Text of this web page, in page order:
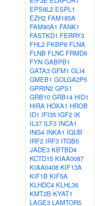
EPS8L2 ESPL1
EZH2 FAM185A
FAM90A1 FANK1
FASTKD1 FERRY3
FHL2 FKBP6 FLNA
FLNB FLNC FRMD6
FYN GABPB1
GATA3 GFM1 GLI4
GMEB1 GOLGA2P5
GPRIN2 GPS1
GRB10 GRB14 HID1
HIRA HOXA1 HROB
ID1 IFI35 IGF2 IK
IL37 ILF3 INCA1
ING4 INKA1 IQUB
IRF2 IRF3 ITGB5
JADE3 KBTBD4
KCTD15 KIAA0087
KIAA0408 KIF13A
KIF1B KIF5A
KLHDC4 KLHL36
KMT2B KYAT1
LAGE3 LAMTOR5